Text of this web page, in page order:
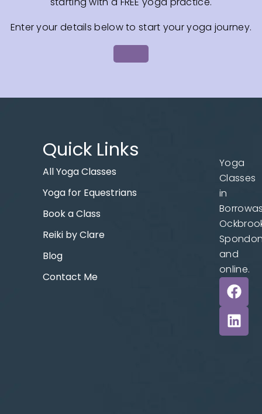
Enter your details below to start your yoga journey.
Quick Links
All Yoga Classes
Yoga for Equestrians
Book a Class
Reiki by Clare
Blog
Contact Me
Yoga
Classes
in
and
online.